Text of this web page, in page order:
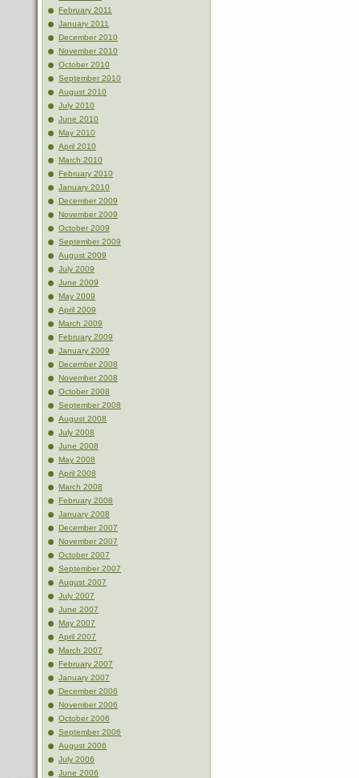
February 2011
January 2011
December 2010
November 2010
October 2010
September 2010
August 2010
July 2010
June 2010
May 2010
April 2010
March 2010
February 2010
January 2010
December 2009
November 2009
October 2009
September 2009
August 2009
July 2009
June 2009
May 2009
April 2009
March 2009
February 2009
January 2009
December 2008
November 2008
October 2008
September 2008
August 2008
July 2008
June 2008
May 2008
April 2008
March 2008
February 2008
January 2008
December 2007
November 2007
October 2007
September 2007
August 2007
July 2007
June 2007
May 2007
April 2007
March 2007
February 2007
January 2007
December 2006
November 2006
October 2006
September 2006
August 2006
July 2006
June 2006